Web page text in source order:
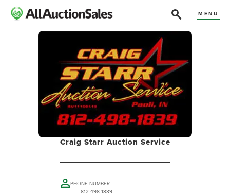
MENU
Craig Starr Auction Service
PHONE NUMBER
812-498-1839